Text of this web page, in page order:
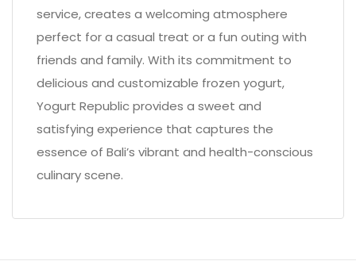
service, creates a welcoming atmosphere
perfect for a casual treat or a fun outing with
friends and family. With its commitment to
delicious and customizable frozen yogurt,
Yogurt Republic provides a sweet and
satisfying experience that captures the
essence of Bali’s vibrant and health-conscious
culinary scene.